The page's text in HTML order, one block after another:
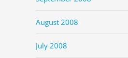
August 2008
July 2008